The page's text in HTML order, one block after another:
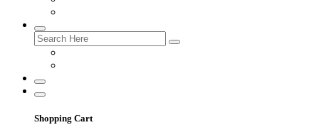
Shopping Cart